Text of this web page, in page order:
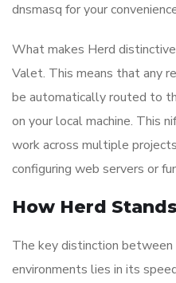
dnsmasq for your
What makes Herd
Valet. This means that any
be automatically routed to
on your local machine. This
work across multiple
configuring web servers or
How Herd
The key distinction
environments lies in its